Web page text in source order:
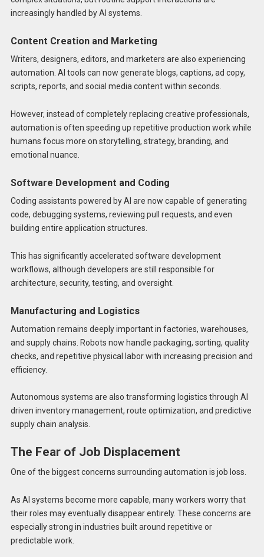
increasingly handled by AI systems.
Content Creation and Marketing
Writers, designers, editors, and marketers are also experiencing
automation. AI tools can now generate blogs, captions, ad copy,
scripts, reports, and social media content within seconds.
However, instead of completely replacing creative professionals,
automation is often speeding up repetitive production work while
humans focus more on storytelling, strategy, branding, and
emotional nuance.
Software Development and Coding
Coding assistants powered by AI are now capable of generating
code, debugging systems, reviewing pull requests, and even
building entire application structures.
This has significantly accelerated software development
workflows, although developers are still responsible for
architecture, security, testing, and oversight.
Manufacturing and Logistics
Automation remains deeply important in factories, warehouses,
and supply chains. Robots now handle packaging, sorting, quality
checks, and repetitive physical labor with increasing precision and
efficiency.
Autonomous systems are also transforming logistics through AI
driven inventory management, route optimization, and predictive
supply chain analysis.
The Fear of Job Displacement
One of the biggest concerns surrounding automation is job loss.
As AI systems become more capable, many workers worry that
their roles may eventually disappear entirely. These concerns are
especially strong in industries built around repetitive or
predictable work.